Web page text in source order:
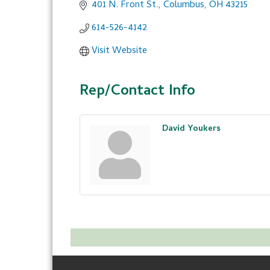
401 N. Front St. Columbus OH 43215
614-526-4142
Visit Website
Rep/Contact Info
David Youkers